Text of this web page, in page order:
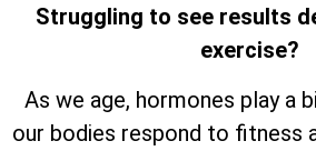
Struggling to see results
exercise?
As we age, hormones play a
our bodies respond to fitness